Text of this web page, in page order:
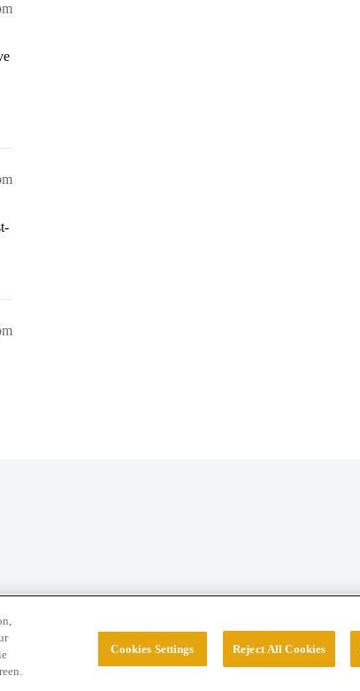
LLC. All Rights Reserved.
Cookies Settings Reject All Cookies